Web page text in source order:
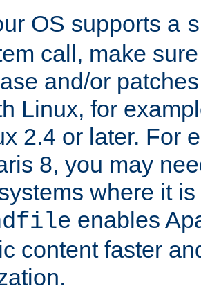
OS supports a
call, make
and/or
Linux, for
2.4 or later. For
8, you may
where it
enables
content faster